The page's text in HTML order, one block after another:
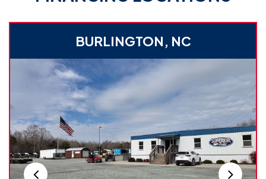
BURLINGTON, NC